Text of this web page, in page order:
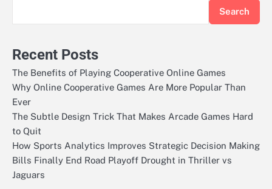
Search
Recent Posts
The Benefits of Playing Cooperative Online Games
Why Online Cooperative Games Are More Popular Than
Ever
The Subtle Design Trick That Makes Arcade Games Hard
to Quit
How Sports Analytics Improves Strategic Decision Making
Bills Finally End Road Playoff Drought in Thriller vs
Jaguars